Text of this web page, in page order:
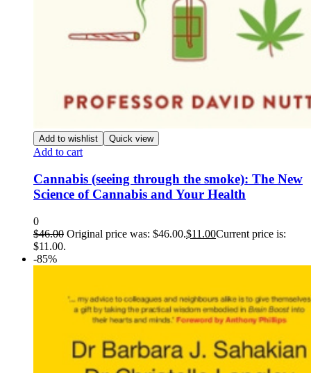
Add to wishlist Quick view
Add to cart
Cannabis (seeing through the smoke): The New
Science of Cannabis and Your Health
0
$46.00 Original price was: $46.00.$11.00Current price is:
$11.00.
-85%